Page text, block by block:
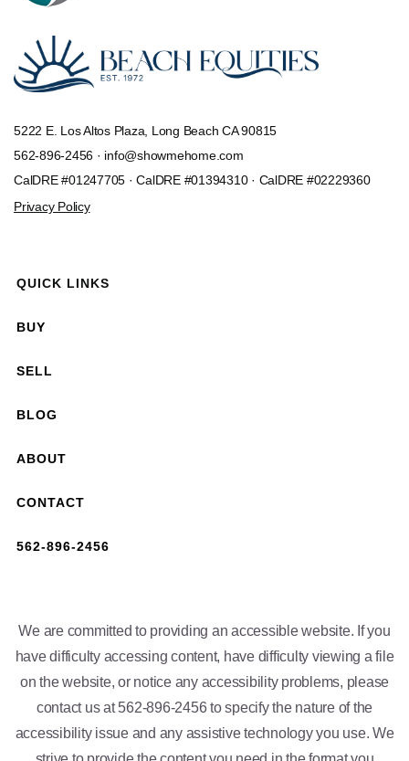
5222 E. Los Altos Plaza, Long Beach CA 90815
562-896-2456 · info@showmehome.com
CalDRE #01247705 · CalDRE #01394310 · CalDRE #02229360
Privacy Policy
QUICK LINKS
BUY
SELL
BLOG
ABOUT
CONTACT
562-896-2456
We are committed to providing an accessible website. If you
have difficulty accessing content, have difficulty viewing a file
on the website, or notice any accessibility problems, please
contact us at 562-896-2456 to specify the nature of the
accessibility issue and any assistive technology you use. We